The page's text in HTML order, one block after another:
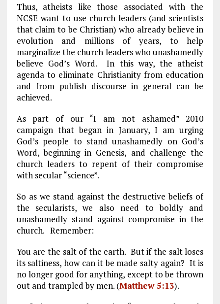
Thus, atheists like those associated with the
NCSE want to use church leaders (and scientists
that claim to be Christian) who already believe in
evolution and millions of years, to help
marginalize the church leaders who unashamedly
believe God’s Word. In this way, the atheist
agenda to eliminate Christianity from education
and from publish discourse in general can be
achieved.
As part of our “I am not ashamed” 2010
campaign that began in January, I am urging
God’s people to stand unashamedly on God’s
Word, beginning in Genesis, and challenge the
church leaders to repent of their compromise
with secular “science”.
So as we stand against the destructive beliefs of
the secularists, we also need to boldly and
unashamedly stand against compromise in the
church. Remember:
You are the salt of the earth. But if the salt loses
its saltiness, how can it be made salty again? It is
no longer good for anything, except to be thrown
out and trampled by men. (Matthew 5:13).